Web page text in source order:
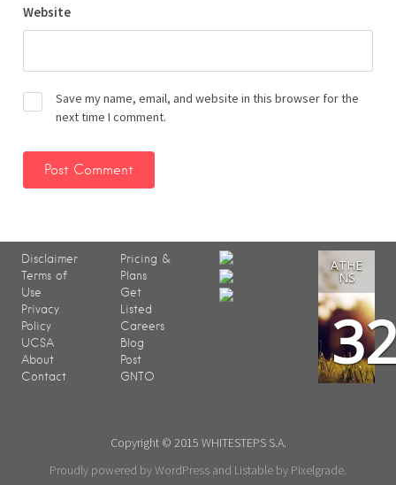
Website
Save my name, email, and website in this browser for the
next time I comment.
Disclaimer
Terms of
Use
Privacy
Policy
UCSA
About
Contact
Pricing &
Plans
Get
Listed
Careers
Blog
Post
GNTO
ATHE
NS
Copyright © 2015 WHITESTEPS S.A.
Proudly powered by WordPress and Listable by Pixelgrade.